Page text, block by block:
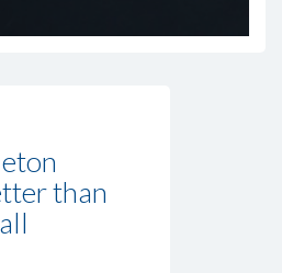
than